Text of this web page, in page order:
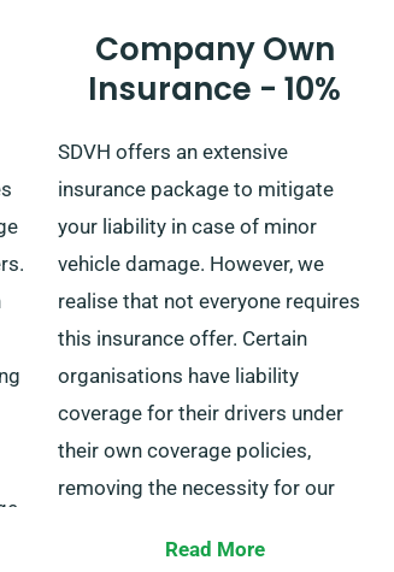
Company Own
Insurance - 10%
SDVH offers an extensive
insurance package to mitigate
your liability in case of minor
vehicle damage. However, we
realise that not everyone requires
this insurance offer. Certain
organisations have liability
coverage for their drivers under
their own coverage policies,
removing the necessity for our
Read More